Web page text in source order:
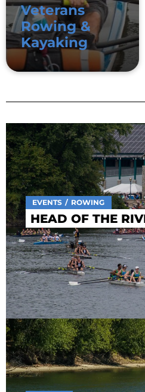
Veterans
Rowing &
Kayaking
EVENTS ROWING
HEAD OF THE